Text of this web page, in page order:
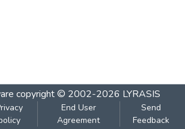
copyright © 2002-2026 LYRASIS
End User
Agreement
Send
Feedback